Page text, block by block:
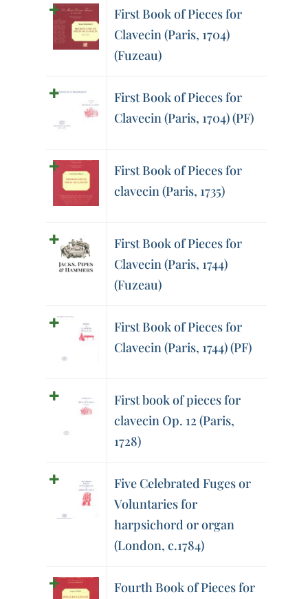
First Book of Pieces for
Clavecin (Paris, 1704)
(Fuzeau)
First Book of Pieces for
Clavecin (Paris, 1704) (PF)
First Book of Pieces for
clavecin (Paris, 1735)
First Book of Pieces for
Clavecin (Paris, 1744)
(Fuzeau)
First Book of Pieces for
Clavecin (Paris, 1744) (PF)
First book of pieces for
clavecin Op. 12 (Paris,
1728)
Five Celebrated Fuges or
Voluntaries for
harpsichord or organ
(London, c.1784)
Fourth Book of Pieces for